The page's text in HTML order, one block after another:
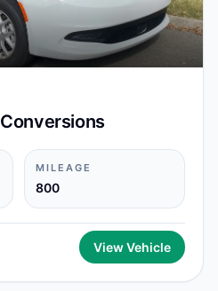
MILEAGE
800
View Vehicle